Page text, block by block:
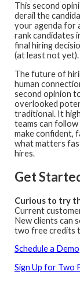
This second
derail the
your agenda for
rank candidates
final hiring
(at least not yet).
The future of
human
second opinion
overlooked
traditional. It
teams can
make confident,
what matters
hires.
Get
Curious to try
Current
New clients can
two free credits
Schedule a Demo
Sign Up for Two